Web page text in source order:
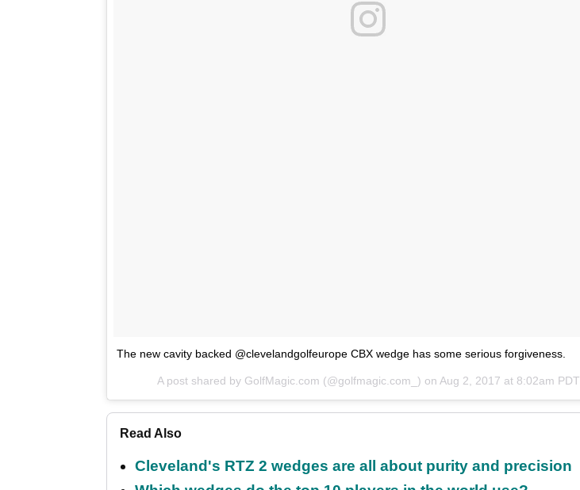
The new cavity backed @clevelandgolfeurope CBX wedge has some serious forgiveness.
A post shared by GolfMagic.com (@golfmagic.com_) on Aug 2, 2017 at 8:02am PDT
Read Also
Cleveland's RTZ 2 wedges are all about purity and precision